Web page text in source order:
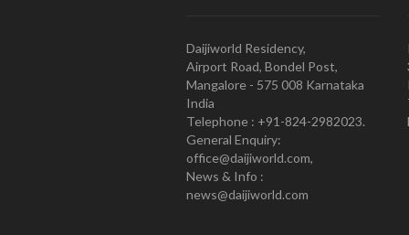
Daijiworld Residency,
Airport Road, Bondel Post,
Mangalore - 575 008 Karnataka
India
Telephone : +91-824-2982023.
General Enquiry:
office@daijiworld.com,
News & Info :
news@daijiworld.com